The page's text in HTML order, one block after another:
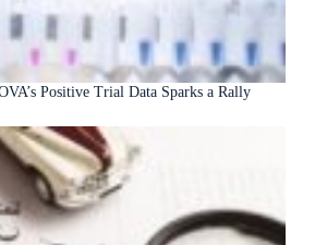
Positive Trial Data Sparks a Rally